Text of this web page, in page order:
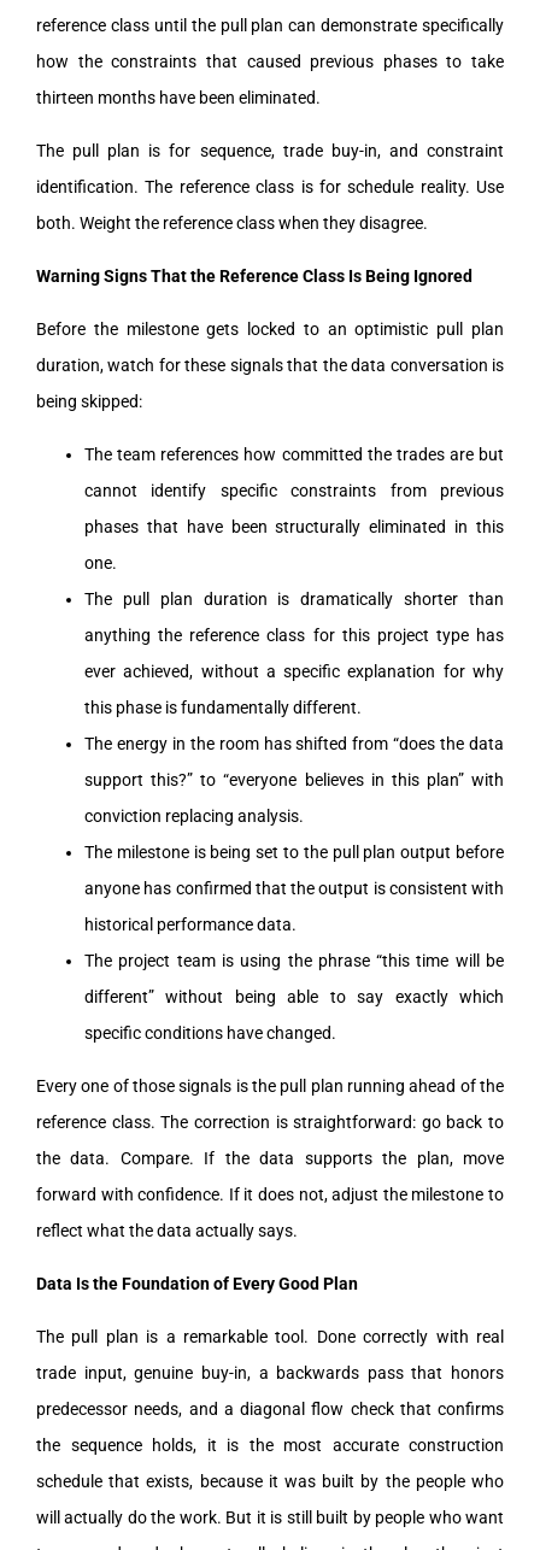
reference class until the pull plan can demonstrate specifically
how the constraints that caused previous phases to take
thirteen months have been eliminated.
The pull plan is for sequence, trade buy-in, and constraint
identification. The reference class is for schedule reality. Use
both. Weight the reference class when they disagree.
Warning Signs That the Reference Class Is Being Ignored
Before the milestone gets locked to an optimistic pull plan
duration, watch for these signals that the data conversation is
being skipped:
The team references how committed the trades are but
cannot identify specific constraints from previous
phases that have been structurally eliminated in this
one.
The pull plan duration is dramatically shorter than
anything the reference class for this project type has
ever achieved, without a specific explanation for why
this phase is fundamentally different.
The energy in the room has shifted from “does the data
support this?” to “everyone believes in this plan” with
conviction replacing analysis.
The milestone is being set to the pull plan output before
anyone has confirmed that the output is consistent with
historical performance data.
The project team is using the phrase “this time will be
different” without being able to say exactly which
specific conditions have changed.
Every one of those signals is the pull plan running ahead of the
reference class. The correction is straightforward: go back to
the data. Compare. If the data supports the plan, move
forward with confidence. If it does not, adjust the milestone to
reflect what the data actually says.
Data Is the Foundation of Every Good Plan
The pull plan is a remarkable tool. Done correctly with real
trade input, genuine buy-in, a backwards pass that honors
predecessor needs, and a diagonal flow check that confirms
the sequence holds, it is the most accurate construction
schedule that exists, because it was built by the people who
will actually do the work. But it is still built by people who want